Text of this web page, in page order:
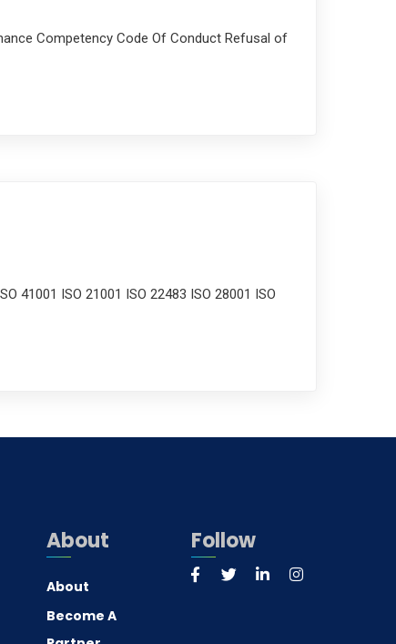
Competency Code Of Conduct Refusal of
41001 ISO 21001 ISO 22483 ISO 28001 ISO
About
About
Become A
Follow